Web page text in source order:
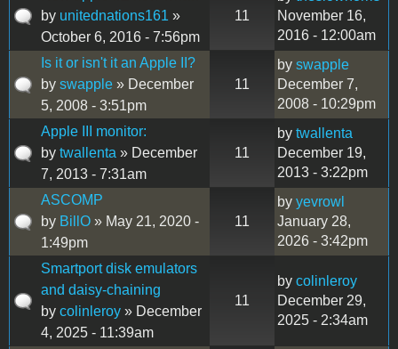
by unitednations161 »
October 6, 2016 - 7:56pm
11
November 16,
2016 - 12:00am
Is it or isn't it an Apple II?
by swapple » December
5, 2008 - 3:51pm
11
by swapple
December 7,
2008 - 10:29pm
Apple III monitor:
by twallenta » December
7, 2013 - 7:31am
11
by twallenta
December 19,
2013 - 3:22pm
ASCOMP
by BillO » May 21, 2020 -
1:49pm
11
by yevrowl
January 28,
2026 - 3:42pm
Smartport disk emulators
and daisy-chaining
by colinleroy » December
4, 2025 - 11:39am
11
by colinleroy
December 29,
2025 - 2:34am